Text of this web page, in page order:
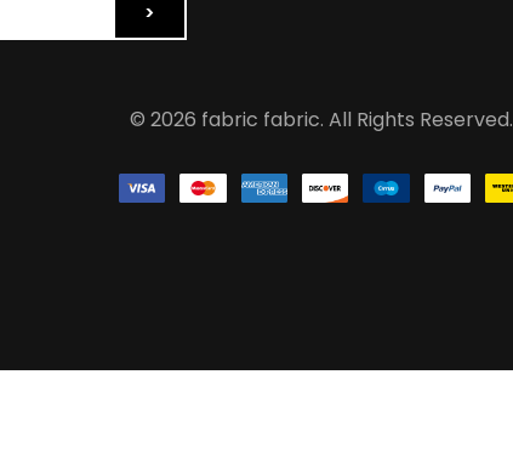
© 2026 fabric fabric. All Rights Reserved.